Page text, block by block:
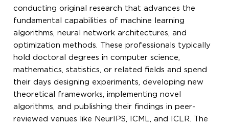
conducting original research that advances the
fundamental capabilities of machine learning
algorithms, neural network architectures, and
optimization methods. These professionals typically
hold doctoral degrees in computer science,
mathematics, statistics, or related fields and spend
their days designing experiments, developing new
theoretical frameworks, implementing novel
algorithms, and publishing their findings in peer-
reviewed venues like NeurIPS, ICML, and ICLR. The